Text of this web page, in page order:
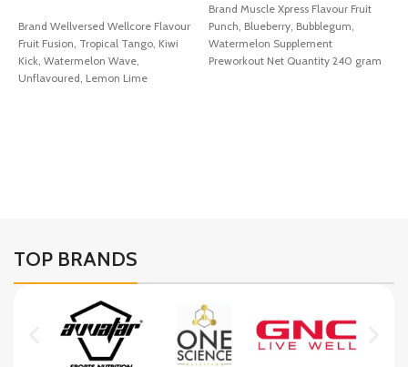
Brand Wellversed Wellcore Flavour
Fruit Fusion, Tropical Tango, Kiwi
Kick, Watermelon Wave,
Unflavoured, Lemon Lime
Brand Muscle Xpress Flavour Fruit
Punch, Blueberry, Bubblegum,
Watermelon Supplement
Preworkout Net Quantity 240 gram
TOP BRANDS